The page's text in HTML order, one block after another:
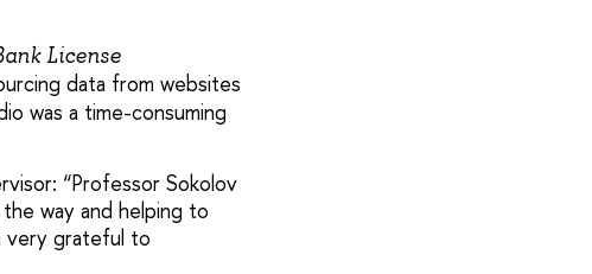
License
data from websites
was a time-consuming
“Professor Sokolov
way and helping to
very grateful to